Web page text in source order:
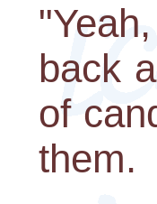
back
of
them.